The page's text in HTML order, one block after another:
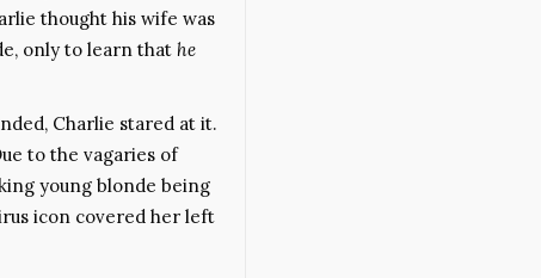
thought his wife was
only to learn that he
Charlie stared at it.
to the vagaries of
young blonde being
icon covered her left